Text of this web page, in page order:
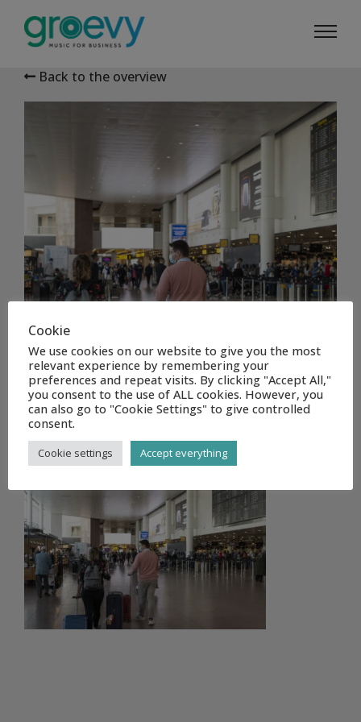
Back to the overview
DSC_8798
Cookie
We use cookies on our website to give you the most
relevant experience by remembering your
preferences and repeat visits. By clicking "Accept All,"
you consent to the use of ALL cookies. However, you
can also go to "Cookie Settings" to give controlled
consent.
Cookie settings Accept everything